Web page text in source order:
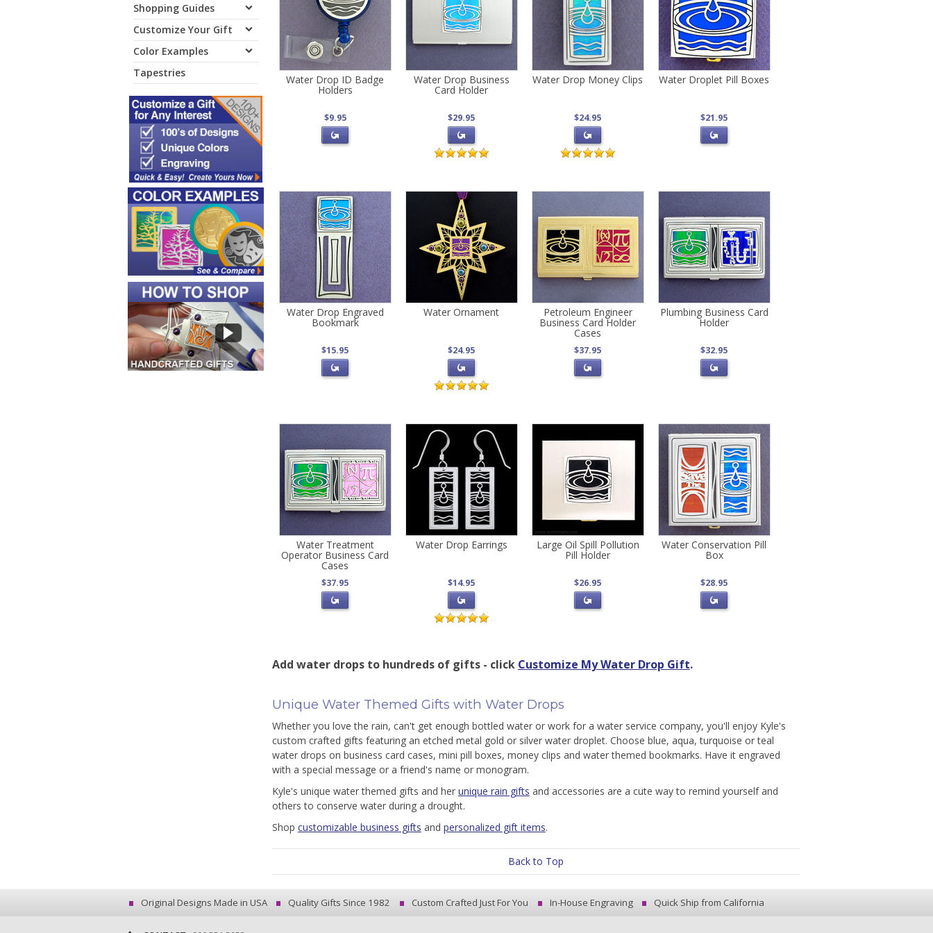
Shopping Guides
Customize Your Gift
Color Examples
Tapestries
Water Drop ID Badge
Holders
$9.95
Water Drop Business
Card Holder
$29.95
Water Drop Money Clips
$24.95
Water Droplet Pill Boxes
$21.95
Water Drop Engraved
Bookmark
$15.95
Water Ornament
$24.95
Petroleum Engineer
Business Card Holder
Cases
$37.95
Plumbing Business Card
Holder
$32.95
Water Treatment
Operator Business Card
Cases
$37.95
Water Drop Earrings
$14.95
Large Oil Spill Pollution
Pill Holder
$26.95
Water Conservation Pill
Box
$28.95
Add water drops to hundreds of gifts - click Customize My Water Drop Gift.
Unique Water Themed Gifts with Water Drops
Whether you love the rain, can't get enough bottled water or work for a water service company, you'll enjoy Kyle's
custom crafted gifts featuring an etched metal gold or silver water droplet. Choose blue, aqua, turquoise or teal
water drops on business card cases, mini pill boxes, money clips and water themed bookmarks. Have it engraved
with a special message or a friend's name or monogram.
Kyle's unique water themed gifts and her unique rain gifts and accessories are a cute way to remind yourself and
others to conserve water during a drought.
Shop customizable business gifts and personalized gift items.
Back to Top
Original Designs Made in USA Quality Gifts Since 1982 Custom Crafted Just For You In-House Engraving Quick Ship from California